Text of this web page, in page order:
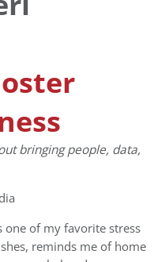
bringing people, data,
one of my favorite stress
reminds me of home